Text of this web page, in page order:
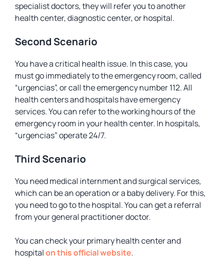
specialist doctors, they will refer you to another
health center, diagnostic center, or hospital.
Second Scenario
You have a critical health issue. In this case, you
must go immediately to the emergency room, called
“urgencias”, or call the emergency number 112. All
health centers and hospitals have emergency
services. You can refer to the working hours of the
emergency room in your health center. In hospitals,
“urgencias” operate 24/7.
Third Scenario
You need medical internment and surgical services,
which can be an operation or a baby delivery. For this,
you need to go to the hospital. You can get a referral
from your general practitioner doctor.
You can check your primary health center and
hospitalon this official website.